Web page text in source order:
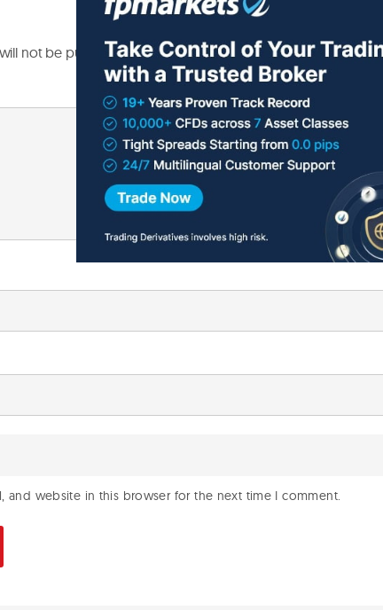
not be published. Required fields are marked*
and website in this browser for the next time I comment.